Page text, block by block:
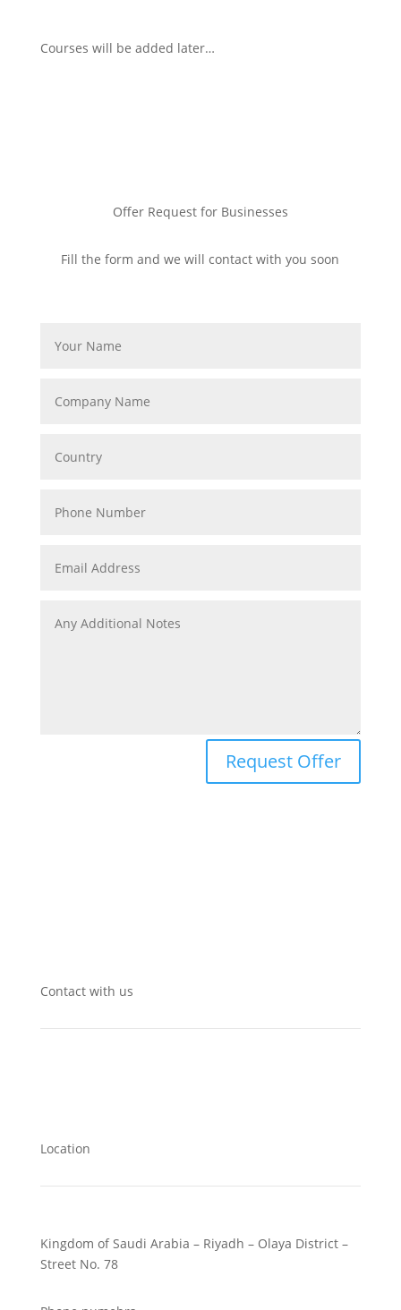
Courses will be added later…
Offer Request for Businesses
Fill the form and we will contact with you soon
Request Offer
Contact with us
Location
Kingdom of Saudi Arabia – Riyadh – Olaya District –
Street No. 78